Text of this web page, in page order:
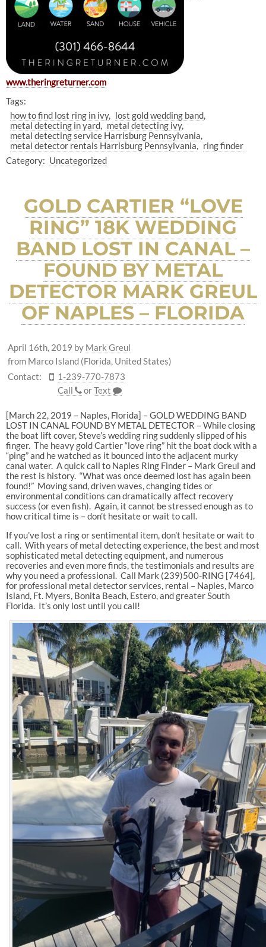
www.theringreturner.com
Tags:
how to find lost ring in ivy
lost gold wedding band
metal detecting in yard
metal detecting ivy
metal detecting service Harrisburg Pennsylvania
metal detector rentals Harrisburg Pennsylvania
ring finder
Category: Uncategorized
GOLD CARTIER “LOVE
RING” 18K WEDDING
BAND LOST IN CANAL –
FOUND BY METAL
DETECTOR MARK GREUL
OF NAPLES – FLORIDA
April 16th, 2019 by Mark Greul
from Marco Island (Florida, United States)
Contact:
1-239-770-7873
Call
orText
[March 22, 2019 – Naples, Florida] – GOLD WEDDING BAND
LOST IN CANAL FOUND BY METAL DETECTOR – While closing
the boat lift cover, Steve’s wedding ring suddenly slipped of his
finger. The heavy gold Cartier “love ring” hit the boat dock with a
“ping” and he watched as it bounced into the adjacent murky
canal water. A quick call to Naples Ring Finder – Mark Greul and
the rest is history. “What was once deemed lost has again been
found!” Moving sand, driven waves, changing tides or
environmental conditions can dramatically affect recovery
success (or even fish). Again, it cannot be stressed enough as to
how critical time is – don’t hesitate or wait to call.
If you’ve lost a ring or sentimental item, don’t hesitate or wait to
call. With years of metal detecting experience, the best and most
sophisticated metal detecting equipment, and numerous
recoveries and even more finds, the testimonials and results are
why you need a professional. Call Mark (239)500-RING [7464],
for professional metal detector services, rental – Naples, Marco
Island, Ft. Myers, Bonita Beach, Estero, and greater South
Florida. It’s only lost until you call!